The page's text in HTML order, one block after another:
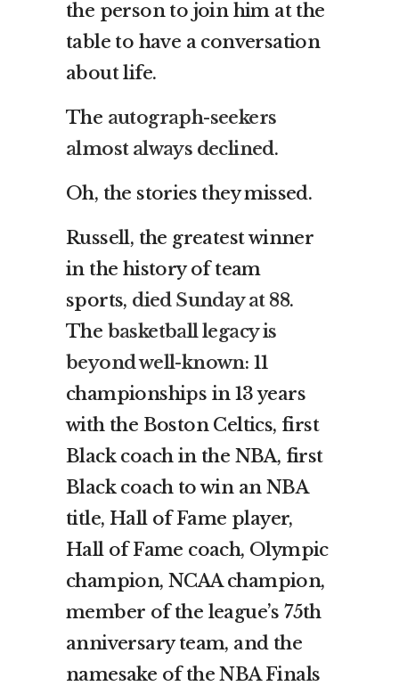
the person to join him at the
table to have a conversation
about life.
The autograph-seekers
almost always declined.
Oh, the stories they missed.
Russell, the greatest winner
in the history of team
sports, died Sunday at 88.
The basketball legacy is
beyond well-known: 11
championships in 13 years
with the Boston Celtics, first
Black coach in the NBA, first
Black coach to win an NBA
title, Hall of Fame player,
Hall of Fame coach, Olympic
champion, NCAA champion,
member of the league’s 75th
anniversary team, and the
namesake of the NBA Finals